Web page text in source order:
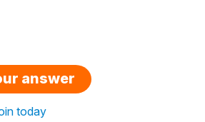
answer
today